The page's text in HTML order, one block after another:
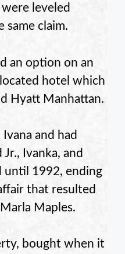
leveled
same claim.
an option on an
hotel which
Hyatt Manhattan.
and had
Ivanka, and
until 1992, ending
that resulted
Maples.
bought when it